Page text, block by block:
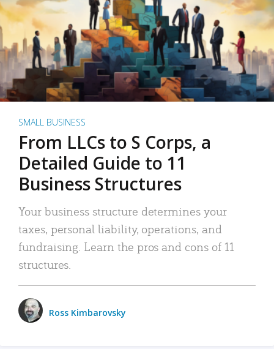
SMALL BUSINESS
From LLCs to S Corps, a
Detailed Guide to 11
Business Structures
Your business structure determines your
taxes, personal liability, operations, and
fundraising. Learn the pros and cons of 11
structures.
Ross Kimbarovsky